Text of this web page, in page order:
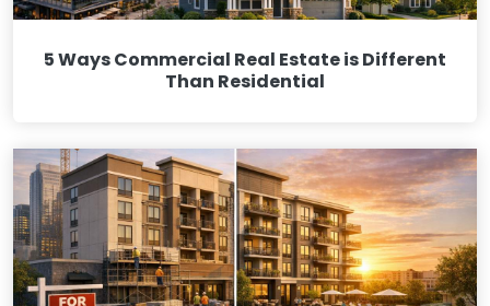
5 Ways Commercial Real Estate is Different
Than Residential